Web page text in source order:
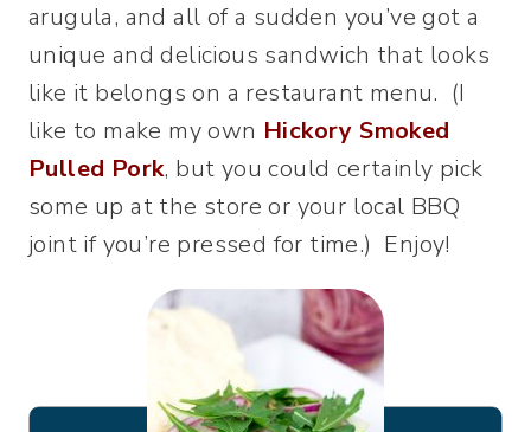
arugula, and all of a sudden you’ve got a
unique and delicious sandwich that looks
like it belongs on a restaurant menu. (I
like to make my own Hickory Smoked
Pulled Pork, but you could certainly pick
some up at the store or your local BBQ
joint if you’re pressed for time.) Enjoy!